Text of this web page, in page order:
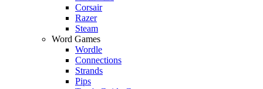
Corsair
Razer
Steam
Word Games
Wordle
Connections
Strands
Pips